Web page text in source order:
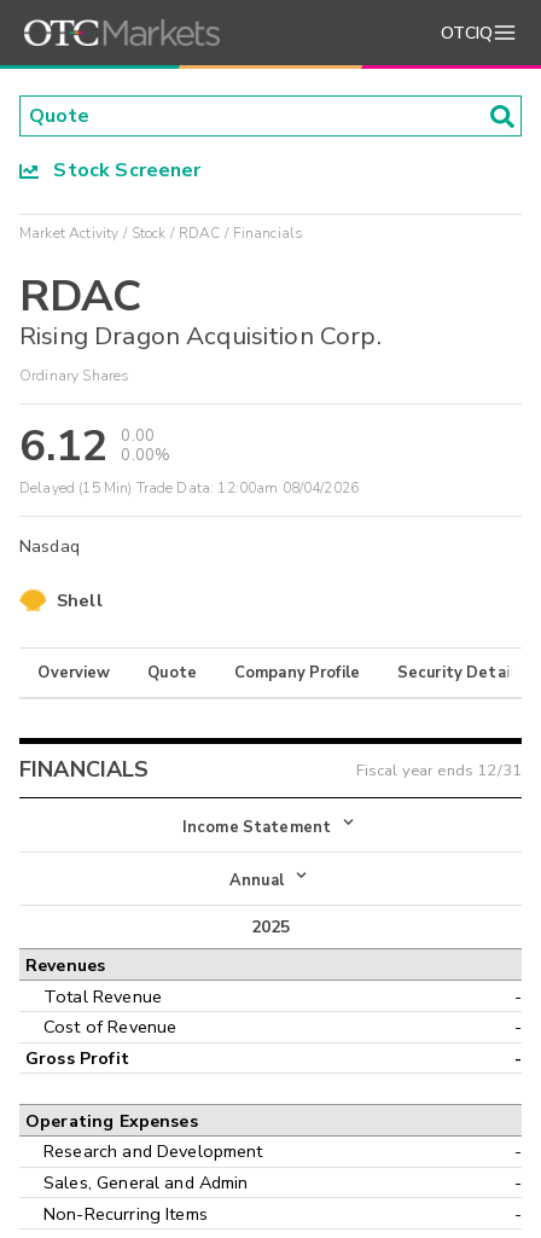
OTCIQ
Stock Screener
Market Activity Stock RDAC Financials
RDAC
Rising Dragon Acquisition Corp.
Ordinary Shares
6.12
0.00
0.00%
Delayed (15 Min) Trade Data: 12:00am 08/04/2026
Nasdaq
Shell
Overview Quote Company Profile Security Details
FINANCIALS Fiscal year ends 12/31
Income Statement
Income Statement
Balance Sheet
Annual
Annual
Interim
2025
Revenues
Total Revenue
-
Cost of Revenue
-
Gross Profit -
Operating Expenses
Research and Development
-
Sales, General and Admin
-
Non-Recurring Items
-